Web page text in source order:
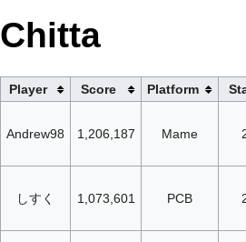
Chitta
Player Score Platform
Andrew98 1,206,187 Mame
しすく 1,073,601 PCB